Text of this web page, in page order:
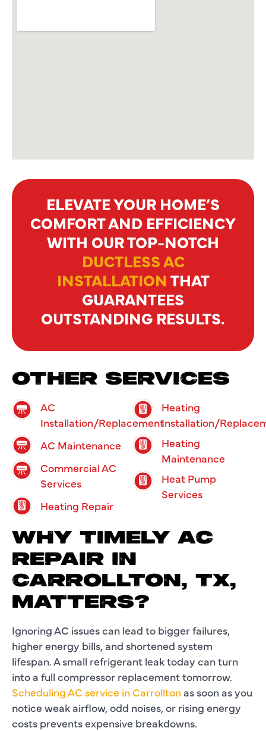
ELEVATE YOUR HOME’S
COMFORT AND EFFICIENCY
WITH OUR TOP-NOTCH
DUCTLESS AC
INSTALLATIONTHAT
GUARANTEES
OUTSTANDING RESULTS.
OTHER SERVICES
AC
Installation/Replacement
AC Maintenance
Commercial AC
Services
Heating Repair
Heating
Installation/
Heating
Maintenance
Heat Pump
Services
WHY TIMELY AC
REPAIR IN
CARROLLTON, TX,
MATTERS?
Ignoring AC issues can lead to bigger failures,
higher energy bills, and shortened system
lifespan. A small refrigerant leak today can turn
into a full compressor replacement tomorrow.
Scheduling AC service in Carrolltonas soon as you
notice weak airflow, odd noises, or rising energy
costs prevents expensive breakdowns.